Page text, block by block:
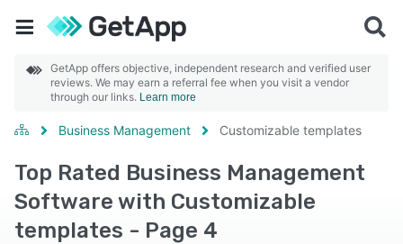
GetApp offers objective, independent research and verified user
reviews. We may earn a referral fee when you visit a vendor
through our links. Learn more
Business Management Customizable templates
Top Rated Business Management
Software with Customizable
templates - Page 4